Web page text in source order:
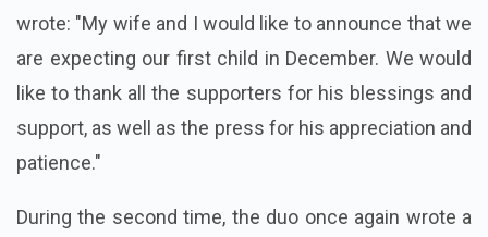
wrote: "My wife and I would like to announce that we
are expecting our first child in December. We would
like to thank all the supporters for his blessings and
support, as well as the press for his appreciation and
patience."
During the second time, the duo once again wrote a